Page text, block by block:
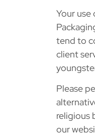
Your
tend to
client
Please
religious
our